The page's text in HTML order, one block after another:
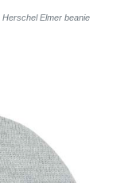
Herschel Elmer beanie